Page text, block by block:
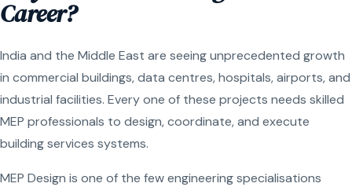
Career?
India and the Middle East are seeing unprecedented growth
in commercial buildings, data centres, hospitals, airports, and
industrial facilities. Every one of these projects needs skilled
MEP professionals to design, coordinate, and execute
building services systems.
MEP Design is one of the few engineering specialisations